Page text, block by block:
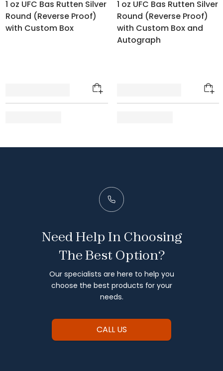
1 oz UFC Bas Rutten Silver
Round (Reverse Proof)
with Custom Box
1 oz UFC Bas Rutten Silver
Round (Reverse Proof)
with Custom Box and
Autograph
Need Help In Choosing
The Best Option?
Our specialists are here to help you
choose the best products for your
needs.
CALL US